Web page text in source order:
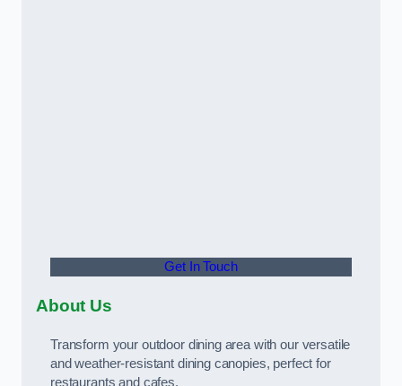
Get In Touch
About Us
Transform your outdoor dining area with our versatile
and weather-resistant dining canopies, perfect for
restaurants and cafes.